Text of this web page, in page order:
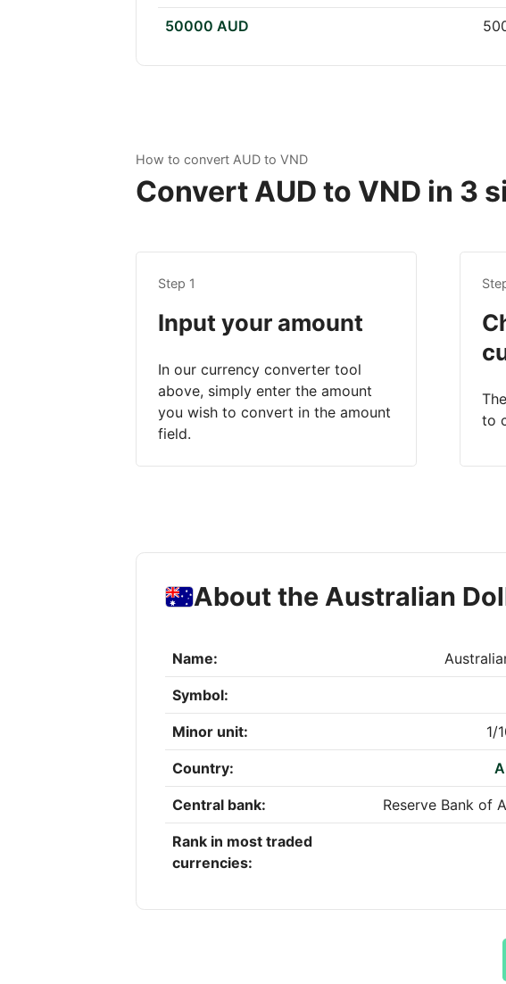
50000 AUD
How to convert AUD to VND
Convert AUD to VND in 3
Step 1
Input your amount
In our currency converter tool
above, simply enter the amount
you wish to convert in the amount
field.
to
About the Australian
Name:
Symbol:
Minor unit: 1/
Country:
Central bank: Reserve Bank of
Rank in most traded
currencies: